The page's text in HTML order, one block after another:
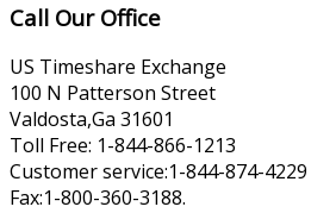
Call Our Office
US Timeshare Exchange
100 N Patterson Street
Valdosta,Ga 31601
Toll Free: 1-844-866-1213
Customer service:1-844-874-4229
Fax:1-800-360-3188.